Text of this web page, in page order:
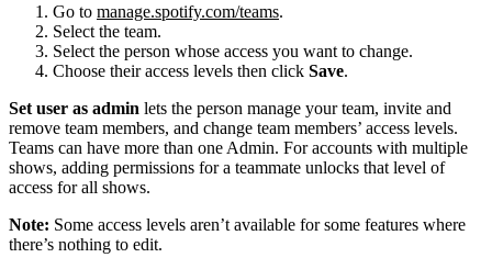
Go to manage.spotify.com/teams.
Select the team.
Select the person whose access you want to change.
Choose their access levels then click Save.
Set user as admin lets the person manage your team, invite and
remove team members, and change team members’ access levels.
Teams can have more than one Admin. For accounts with multiple
shows, adding permissions for a teammate unlocks that level of
access for all shows.
Note: Some access levels aren’t available for some features where
there’s nothing to edit.